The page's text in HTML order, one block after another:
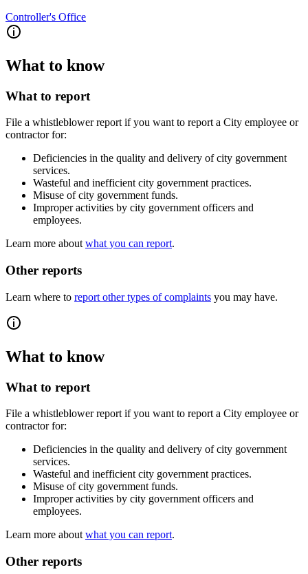
Controller's Office
What to know
What to report
File a whistleblower report if you want to report a City employee or
contractor for:
Deficiencies in the quality and delivery of city government
services.
Wasteful and inefficient city government practices.
Misuse of city government funds.
Improper activities by city government officers and
employees.
Learn more aboutwhat you can report.
Other reports
Learn where to report other types of complaints you may have.
What to know
What to report
File a whistleblower report if you want to report a City employee or
contractor for:
Deficiencies in the quality and delivery of city government
services.
Wasteful and inefficient city government practices.
Misuse of city government funds.
Improper activities by city government officers and
employees.
Learn more about what you can report.
Other reports